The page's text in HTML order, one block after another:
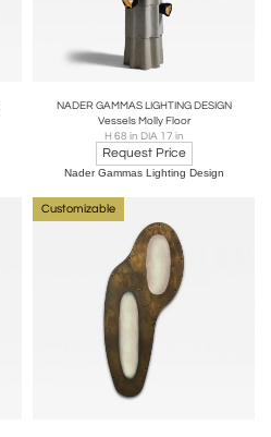
NADER GAMMAS LIGHTING DESIGN
Vessels Molly Floor
H 68 in DIA 17 in
Request Price
Nader Gammas Lighting Design
Customizable